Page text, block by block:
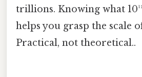
trillions. Knowing what
helps you grasp the scale
Practical, not theoretical..